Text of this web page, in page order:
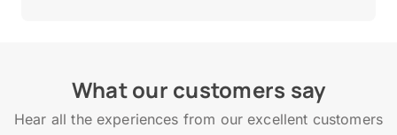
What our customers say
Hear all the experiences from our excellent customers